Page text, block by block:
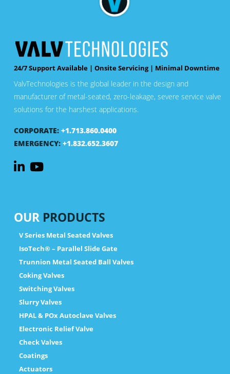
24/7 Support Available | Onsite Servicing | Minimal Downtime
ValvTechnologies is the global leader in the design and
manufacturer of metal-seated, zero-leakage, severe service valve
solutions for the harshest applications.
CORPORATE: +1.713.860.0400
EMERGENCY: +1.832.652.3607
OUR PRODUCTS
V Series Metal Seated Valves
IsoTech® – Parallel Slide Gate
Trunnion Metal Seated Ball Valves
Coking Valves
Switching Valves
Slurry Valves
HPAL & POx Autoclave Valves
Electronic Relief Valve
Check Valves
Coatings
Actuators